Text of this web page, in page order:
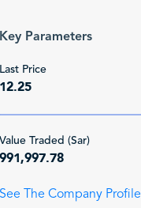
Key Parameters
Last Price
12.25
Value Traded (Sar)
991,997.78
See The Company Profile